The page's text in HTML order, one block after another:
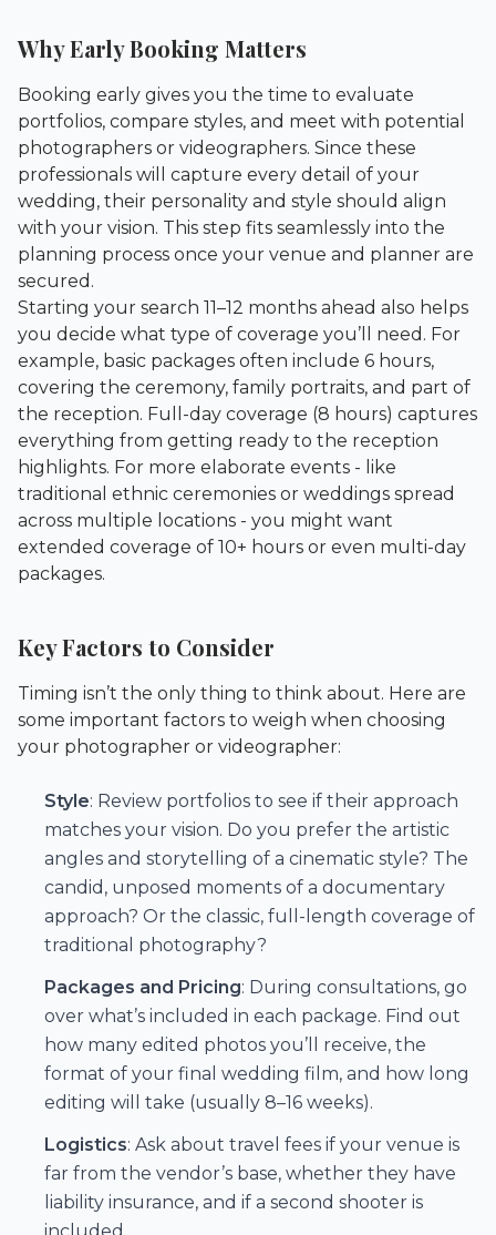
Why Early Booking Matters
Booking early gives you the time to evaluate
portfolios, compare styles, and meet with potential
photographers or videographers. Since these
professionals will capture every detail of your
wedding, their personality and style should align
with your vision. This step fits seamlessly into the
planning process once your venue and planner are
secured.
Starting your search 11–12 months ahead also helps
you decide what type of coverage you’ll need. For
example, basic packages often include 6 hours,
covering the ceremony, family portraits, and part of
the reception. Full-day coverage (8 hours) captures
everything from getting ready to the reception
highlights. For more elaborate events - like
traditional ethnic ceremonies or weddings spread
across multiple locations - you might want
extended coverage of 10+ hours or even multi-day
packages.
Key Factors to Consider
Timing isn’t the only thing to think about. Here are
some important factors to weigh when choosing
your photographer or videographer:
Style: Review portfolios to see if their approach
matches your vision. Do you prefer the artistic
angles and storytelling of a cinematic style? The
candid, unposed moments of a documentary
approach? Or the classic, full-length coverage of
traditional photography?
Packages and Pricing: During consultations, go
over what’s included in each package. Find out
how many edited photos you’ll receive, the
format of your final wedding film, and how long
editing will take (usually 8–16 weeks).
Logistics: Ask about travel fees if your venue is
far from the vendor’s base, whether they have
liability insurance, and if a second shooter is
included.